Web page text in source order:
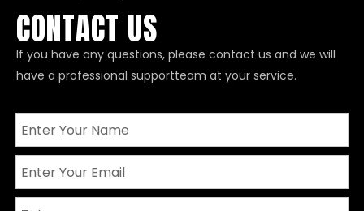
CONTACT US
If you have any questions, please contact us and we will
have a professional supportteam at your service.